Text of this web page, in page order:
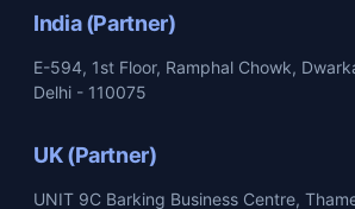
India (Partner)
E-594, 1st Floor, Ramphal Chowk,
Delhi - 110075
UK (Partner)
UNIT 9C Barking Business Centre,